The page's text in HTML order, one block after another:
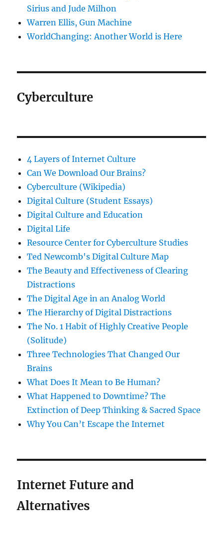
Sirius and Jude Milhon
Warren Ellis, Gun Machine
WorldChanging: Another World is Here
Cyberculture
4 Layers of Internet Culture
Can We Download Our Brains?
Cyberculture (Wikipedia)
Digital Culture (Student Essays)
Digital Culture and Education
Digital Life
Resource Center for Cyberculture Studies
Ted Newcomb's Digital Culture Map
The Beauty and Effectiveness of Clearing
Distractions
The Digital Age in an Analog World
The Hierarchy of Digital Distractions
The No. 1 Habit of Highly Creative People
(Solitude)
Three Technologies That Changed Our
Brains
What Does It Mean to Be Human?
What Happened to Downtime? The
Extinction of Deep Thinking & Sacred Space
Why You Can’t Escape the Internet
Internet Future and
Alternatives